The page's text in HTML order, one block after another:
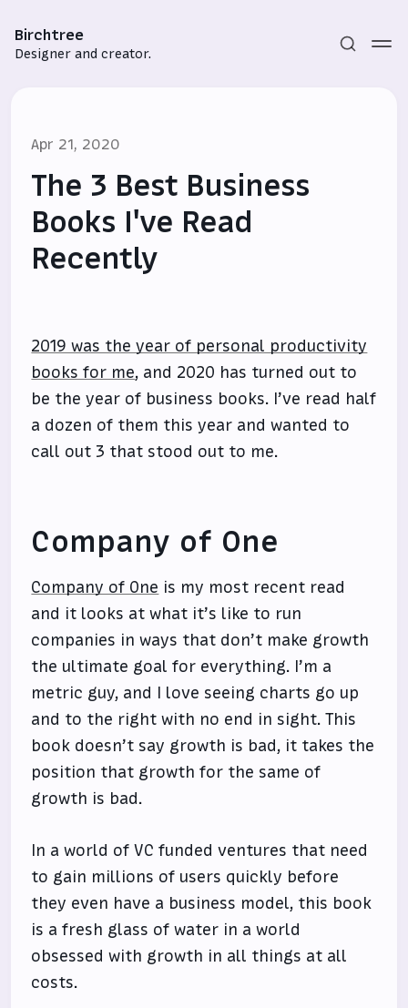
Birchtree
Designer and creator.
Apr 21, 2020
The 3 Best Business
Books I've Read
Recently
2019 was the year of personal productivity
books for me, and 2020 has turned out to
be the year of business books. I’ve read half
a dozen of them this year and wanted to
call out 3 that stood out to me.
Company of One
Company of One is my most recent read
and it looks at what it’s like to run
companies in ways that don’t make growth
the ultimate goal for everything. I’m a
metric guy, and I love seeing charts go up
and to the right with no end in sight. This
book doesn’t say growth is bad, it takes the
position that growth for the same of
growth is bad.
In a world of VC funded ventures that need
to gain millions of users quickly before
they even have a business model, this book
is a fresh glass of water in a world
obsessed with growth in all things at all
costs.